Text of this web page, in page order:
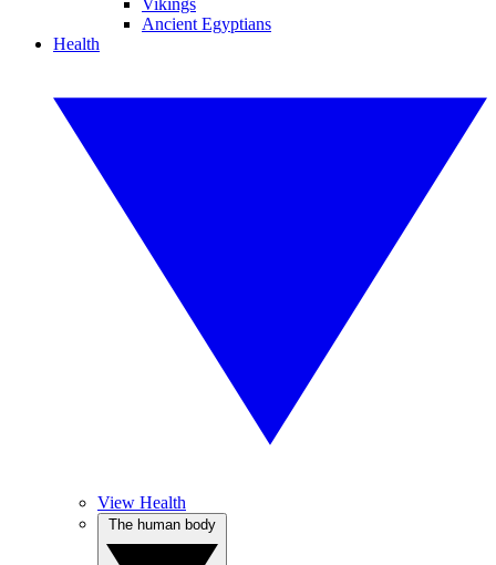
Vikings
Ancient Egyptians
Health
View Health